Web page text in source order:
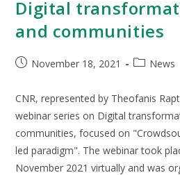
Digital
and communities
November 18, 2021 News
CNR, represented by Theofanis
webinar series on Digital
communities, focused on
led paradigm". The webinar took
November 2021 virtually and was